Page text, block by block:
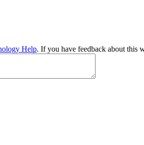
Help. If you have feedback about this